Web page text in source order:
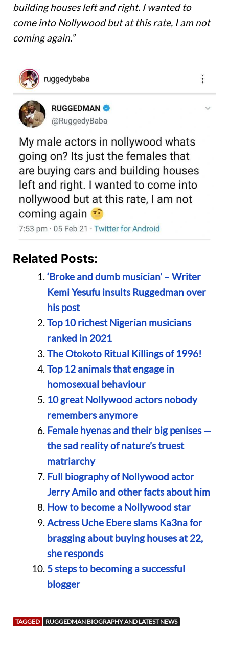
building houses left and right. I wanted to
come into Nollywood but at this rate, I am not
coming again.”
Related Posts:
‘Broke and dumb musician’ – Writer
Kemi Yesufu insults Ruggedman over
his post
Top 10 richest Nigerian musicians
ranked in 2021
The Otokoto Ritual Killings of 1996!
Top 12 animals that engage in
homosexual behaviour
10 great Nollywood actors nobody
remembers anymore
Female hyenas and their big penises —
the sad reality of nature’s truest
matriarchy
Full biography of Nollywood actor
Jerry Amilo and other facts about him
How to become a Nollywood star
Actress Uche Ebere slams Ka3na for
bragging about buying houses at 22,
she responds
5 steps to becoming a successful
blogger
TAGGED RUGGEDMAN BIOGRAPHY AND LATEST NEWS